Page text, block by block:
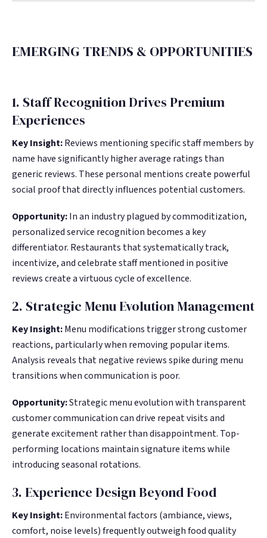
EMERGING TRENDS & OPPORTUNITIES
1. Staff Recognition Drives Premium
Experiences
Key Insight:Reviews mentioning specific staff members by
name have significantly higher average ratings than
generic reviews. These personal mentions create powerful
social proof that directly influences potential customers.
Opportunity:In an industry plagued by commoditization,
personalized service recognition becomes a key
differentiator. Restaurants that systematically track,
incentivize, and celebrate staff mentioned in positive
reviews create a virtuous cycle of excellence.
2. Strategic Menu Evolution Management
Key Insight:Menu modifications trigger strong customer
reactions, particularly when removing popular items.
Analysis reveals that negative reviews spike during menu
transitions when communication is poor.
Opportunity:Strategic menu evolution with transparent
customer communication can drive repeat visits and
generate excitement rather than disappointment. Top-
performing locations maintain signature items while
introducing seasonal rotations.
3. Experience Design Beyond Food
Key Insight:Environmental factors (ambiance, views,
comfort, noise levels) frequently outweigh food quality